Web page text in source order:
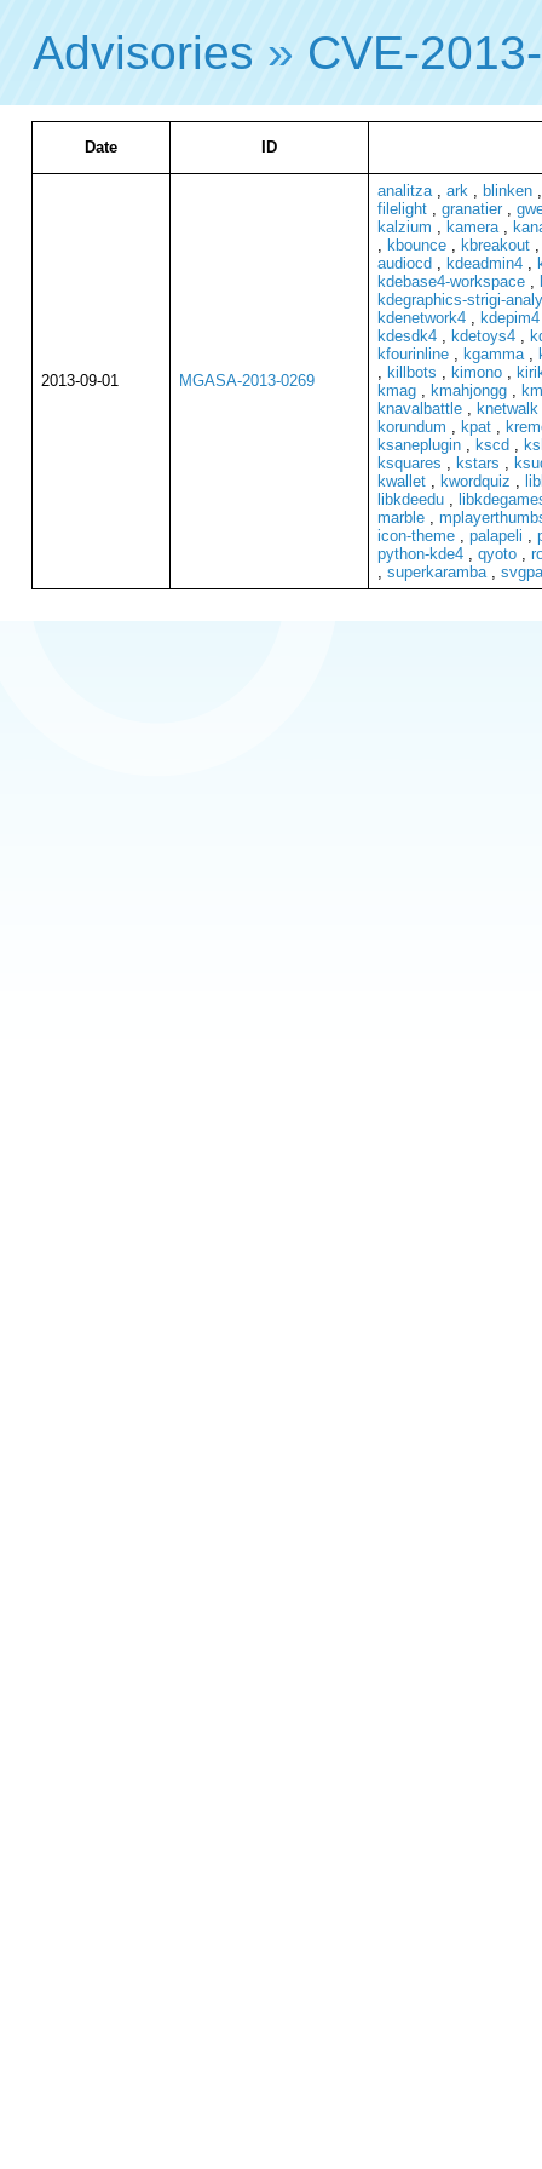
Advisories » CVE-
Date ID
2013-09-01 MGASA-2013-0269
analitza, ark, blinken
filelight, granatier,
kalzium , kamera,
, kbounce, kbreakout
audiocd , kdeadmin4,
kdebase4-workspace,
kdegraphics-strigi-
kdenetwork4, kdepim4
kdesdk4, kdetoys4,
kfourinline, kgamma,
, killbots , kimono,
kmag, kmahjongg,
knavalbattle, knetwalk
korundum , kpat,
ksaneplugin, kscd ,
ksquares , kstars ,
kwallet, kwordquiz ,
libkdeedu,
marble,
icon-theme, palapeli ,
python-kde4, qyoto,
, superkaramba,